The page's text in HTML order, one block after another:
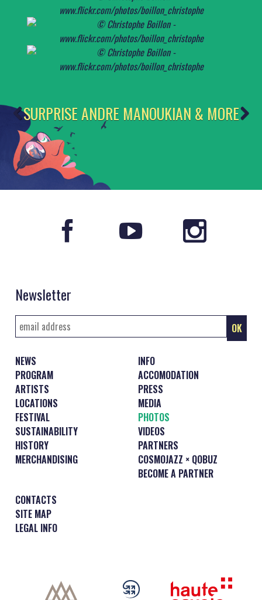
SURPRISE ANDRE MANOUKIAN & MORE
Newsletter
NEWS
PROGRAM
ARTISTS
LOCATIONS
FESTIVAL
SUSTAINABILITY
HISTORY
MERCHANDISING
INFO
ACCOMODATION
PRESS
MEDIA
PHOTOS
VIDEOS
PARTNERS
COSMOJAZZ × QOBUZ
BECOME A PARTNER
CONTACTS
SITE MAP
LEGAL INFO